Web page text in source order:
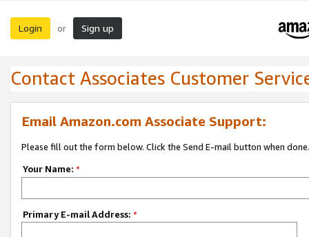
Login or Sign up
Contact Associates Customer
Email Amazon.com Associate Support:
Please fill out the form below. Click the Send E-mail button when done.
Your Name: *
Primary E-mail Address: *